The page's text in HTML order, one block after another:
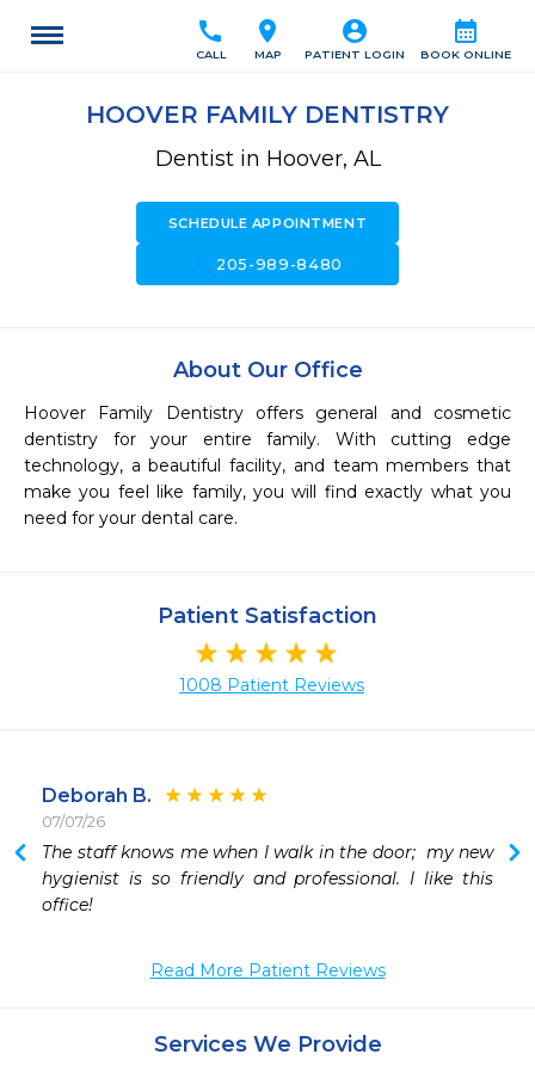
calendar_month
BOOK ONLINE
account_circle
PATIENT LOGIN
location_on
MAP
call
CALL
HOOVER FAMILY DENTISTRY
Dentist in Hoover, AL
SCHEDULE APPOINTMENT
205-989-8480
About Our Office
Hoover Family Dentistry offers general and cosmetic
dentistry for your entire family. With cutting edge
technology, a beautiful facility, and team members that
make you feel like family, you will find exactly what you
need for your dental care.
Patient Satisfaction
1008 Patient Reviews
Deborah B.
07/07/26
The staff knows me when I walk in the door;  my new
hygienist is so friendly and professional. I like this
office!
Read More Patient Reviews
Services We Provide